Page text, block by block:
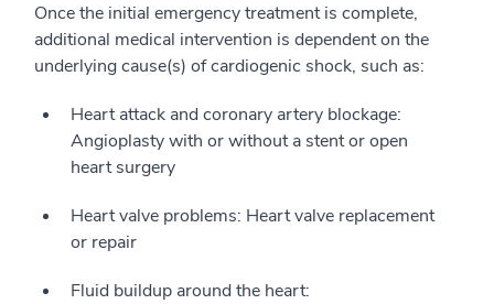
Once the initial emergency treatment is complete,
additional medical intervention is dependent on the
underlying cause(s) of cardiogenic shock, such as:
Heart attack and coronary artery blockage:
Angioplasty with or without a stent or open
heart surgery
Heart valve problems: Heart valve replacement
or repair
Fluid buildup around the heart: